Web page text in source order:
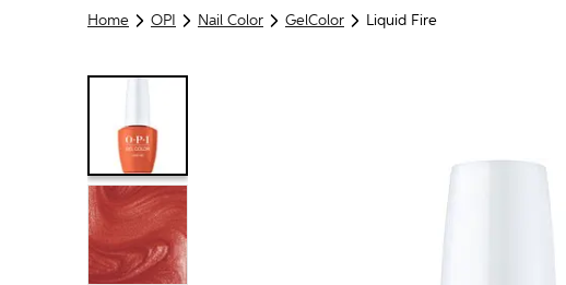
Home OPI Nail Color GelColor Liquid Fire